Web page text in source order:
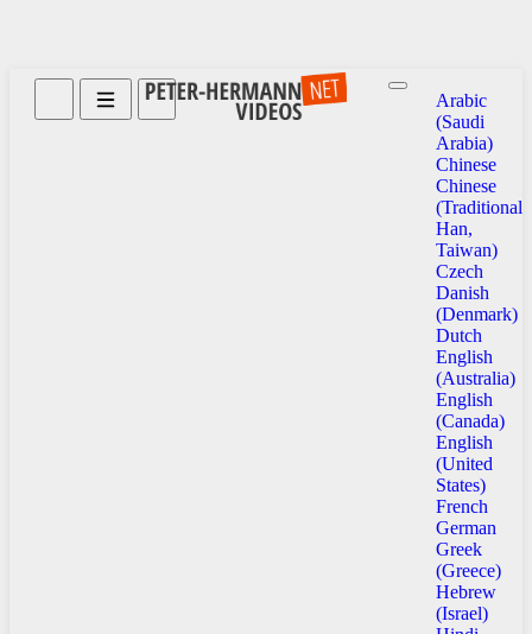
Arabic
(Saudi
Arabia)
Chinese
Chinese
(Traditional
Han,
Taiwan)
Czech
Danish
(Denmark)
Dutch
English
(Australia)
English
(Canada)
English
(United
States)
French
German
Greek
(Greece)
Hebrew
(Israel)